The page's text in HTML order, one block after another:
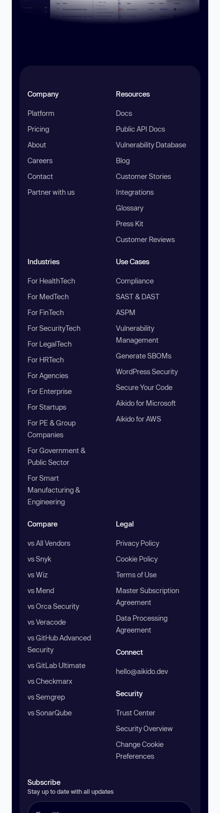
Company
Platform
Pricing
About
Careers
Contact
Partner with us
Resources
Docs
Public API Docs
Vulnerability Database
Blog
Customer Stories
Integrations
Glossary
Press Kit
Customer Reviews
Industries
For HealthTech
For MedTech
For FinTech
For SecurityTech
For LegalTech
For HRTech
For Agencies
For Enterprise
For Startups
For PE & Group
Companies
For Government &
Public Sector
For Smart
Manufacturing &
Engineering
Use Cases
Compliance
SAST & DAST
ASPM
Vulnerability
Management
Generate SBOMs
WordPress Security
Secure Your Code
Aikido for Microsoft
Aikido for AWS
Compare
vs All Vendors
vs Snyk
vs Wiz
vs Mend
vs Orca Security
vs Veracode
vs GitHub Advanced
Security
vs GitLab Ultimate
vs Checkmarx
vs Semgrep
vs SonarQube
Legal
Privacy Policy
Cookie Policy
Terms of Use
Master Subscription
Agreement
Data Processing
Agreement
Connect
hello@aikido.dev
Security
Trust Center
Security Overview
Change Cookie
Preferences
Subscribe
Stay up to date with all updates